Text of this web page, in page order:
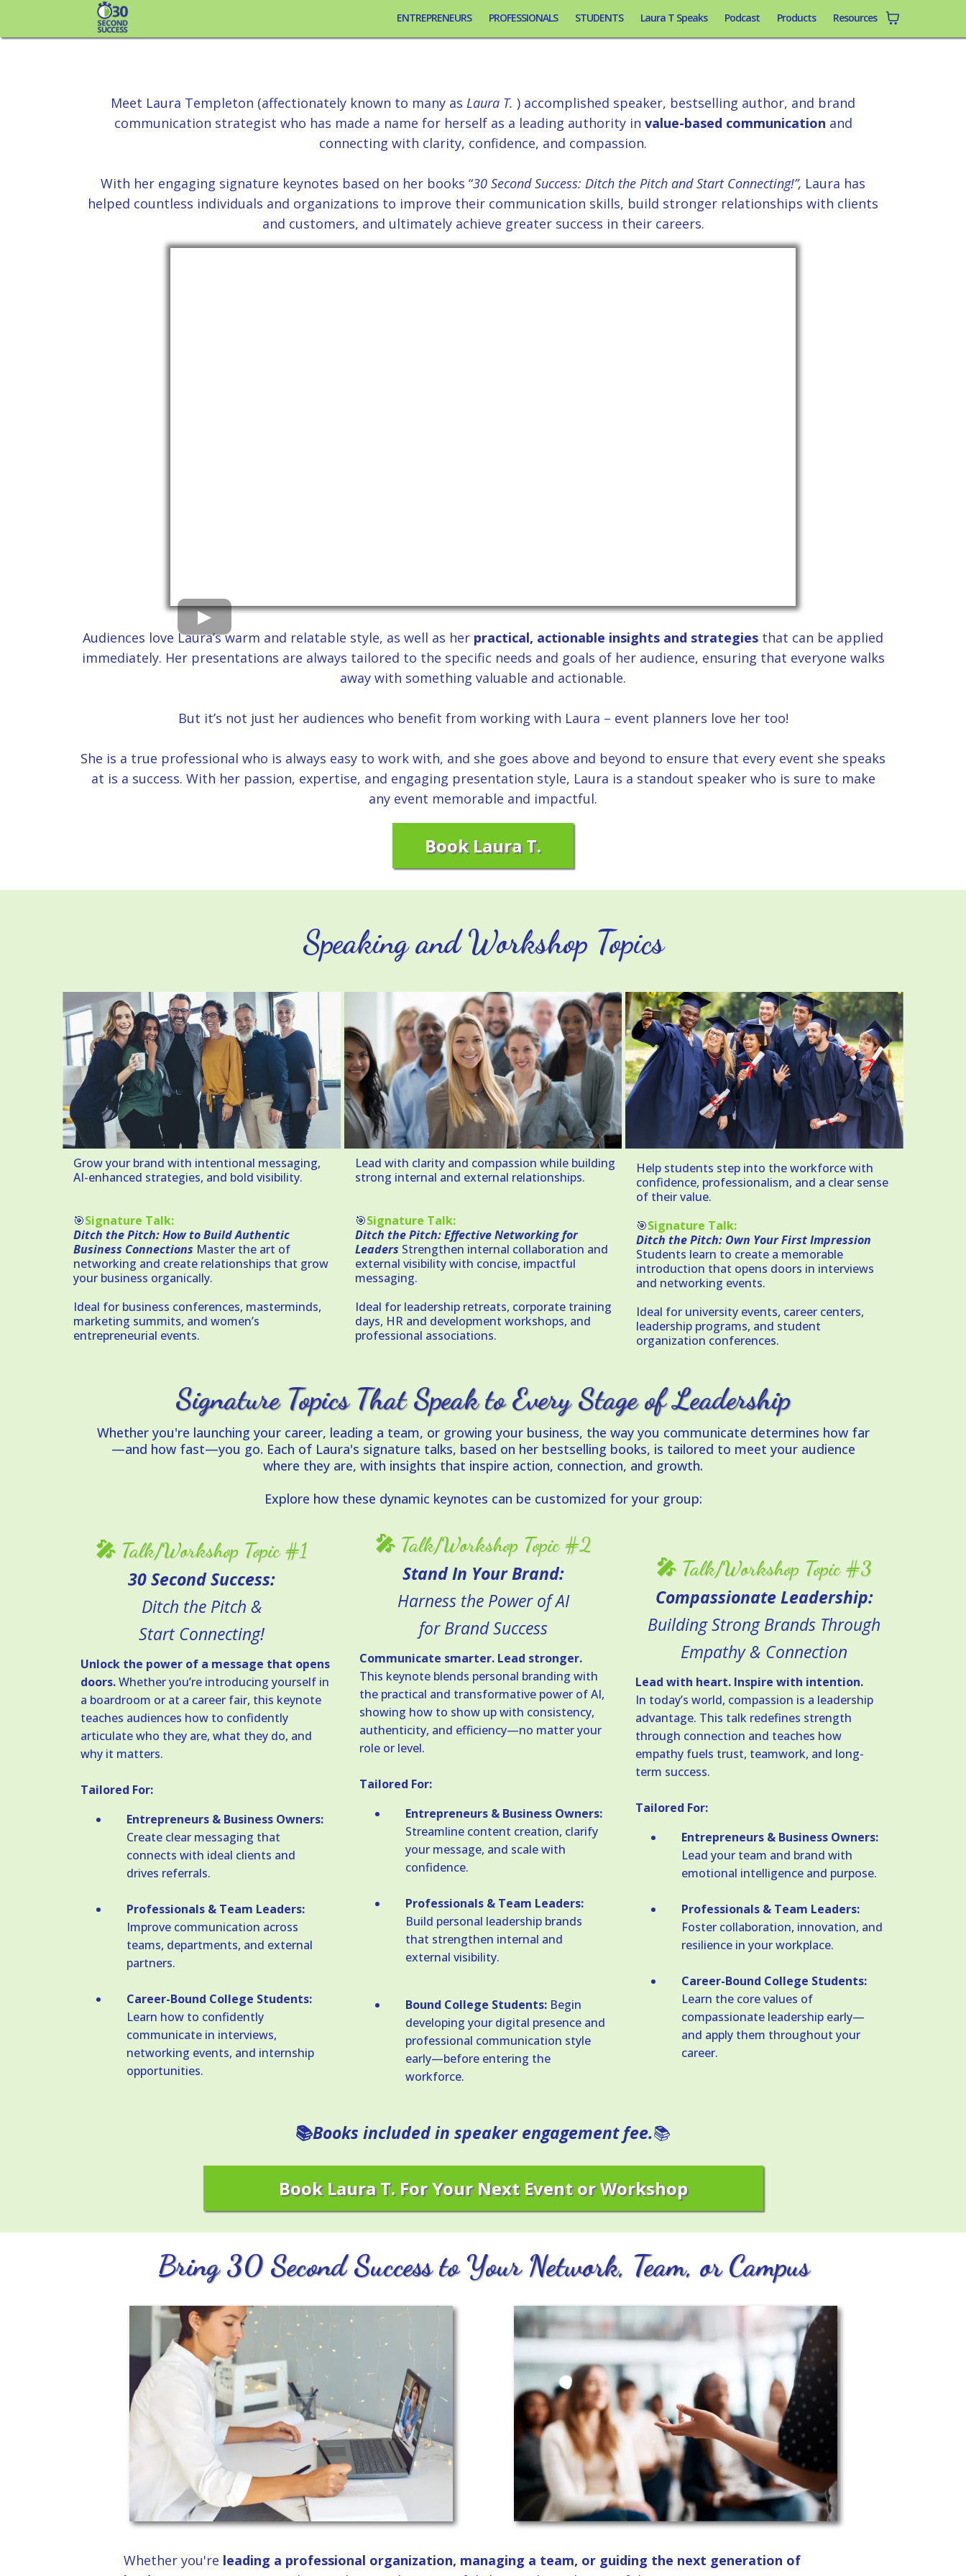
ENTREPRENEURS PROFESSIONALS STUDENTS Laura T Speaks Podcast Products Resources
Meet Laura Templeton (affectionately known to many as Laura T. ) accomplished speaker, bestselling author, and brand
communication strategist who has made a name for herself as a leading authority in value-based communication and
connecting with clarity, confidence, and compassion.
With her engaging signature keynotes based on her books “30 Second Success: Ditch the Pitch and Start Connecting!”, Laura has
helped countless individuals and organizations to improve their communication skills, build stronger relationships with clients
and customers, and ultimately achieve greater success in their careers.
Audiences love Laura’s warm and relatable style, as well as her practical, actionable insights and strategies that can be applied
immediately. Her presentations are always tailored to the specific needs and goals of her audience, ensuring that everyone walks
away with something valuable and actionable.
But it’s not just her audiences who benefit from working with Laura – event planners love her too!
She is a true professional who is always easy to work with, and she goes above and beyond to ensure that every event she speaks
at is a success. With her passion, expertise, and engaging presentation style, Laura is a standout speaker who is sure to make
any event memorable and impactful.
Book Laura T.
Speaking and Workshop Topics
Grow your brand with intentional messaging,
AI-enhanced strategies, and bold visibility.
🎯Signature Talk:
Ditch the Pitch: How to Build Authentic
Business Connections Master the art of
networking and create relationships that grow
your business organically.
Ideal for business conferences, masterminds,
marketing summits, and women’s
entrepreneurial events.
Lead with clarity and compassion while building
strong internal and external relationships.
🎯Signature Talk:
Ditch the Pitch: Effective Networking for
Leaders Strengthen internal collaboration and
external visibility with concise, impactful
messaging.
Ideal for leadership retreats, corporate training
days, HR and development workshops, and
professional associations.
Help students step into the workforce with
confidence, professionalism, and a clear sense
of their value.
🎯Signature Talk:
Ditch the Pitch: Own Your First Impression
Students learn to create a memorable
introduction that opens doors in interviews
and networking events.
Ideal for university events, career centers,
leadership programs, and student
organization conferences.
Signature Topics That Speak to Every Stage of Leadership
Whether you're launching your career, leading a team, or growing your business, the way you communicate determines how far
—and how fast—you go. Each of Laura's signature talks, based on her bestselling books, is tailored to meet your audience
where they are, with insights that inspire action, connection, and growth.
Explore how these dynamic keynotes can be customized for your group:
🎤 Talk/Workshop Topic #1
30 Second Success:
Ditch the Pitch &
Start Connecting!
Unlock the power of a message that opens
doors.Whether you’re introducing yourself in
a boardroom or at a career fair, this keynote
teaches audiences how to confidently
articulate who they are, what they do, and
why it matters.
Tailored For:
Entrepreneurs & Business Owners:
Create clear messaging that
connects with ideal clients and
drives referrals.
Professionals & Team Leaders:
Improve communication across
teams, departments, and external
partners.
Career-Bound College Students:
Learn how to confidently
communicate in interviews,
networking events, and internship
opportunities.
🎤 Talk/Workshop Topic #2
Stand In Your Brand:
Harness the Power of AI
for Brand Success
Communicate smarter. Lead stronger.
This keynote blends personal branding with
the practical and transformative power of AI,
showing how to show up with consistency,
authenticity, and efficiency—no matter your
role or level.
Tailored For:
Entrepreneurs & Business Owners:
Streamline content creation, clarify
your message, and scale with
confidence.
Professionals & Team Leaders:
Build personal leadership brands
that strengthen internal and
external visibility.
Bound College Students: Begin
developing your digital presence and
professional communication style
early—before entering the
workforce.
🎤 Talk/Workshop Topic #3
Compassionate Leadership:
Building Strong Brands Through
Empathy & Connection
Lead with heart. Inspire with intention.
In today’s world, compassion is a leadership
advantage. This talk redefines strength
through connection and teaches how
empathy fuels trust, teamwork, and long-
term success.
Tailored For:
Entrepreneurs & Business Owners:
Lead your team and brand with
emotional intelligence and purpose.
Professionals & Team Leaders:
Foster collaboration, innovation, and
resilience in your workplace.
Career-Bound College Students:
Learn the core values of
compassionate leadership early—
and apply them throughout your
career.
📚Books included in speaker engagement fee.📚
Book Laura T. For Your Next Event or Workshop
Bring 30 Second Success to Your Network, Team, or Campus
Whether you're leading a professional organization, managing a team, or guiding the next generation of